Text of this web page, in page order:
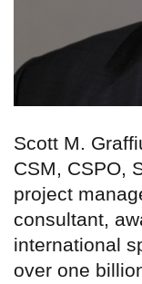
Scott M.
CSM, CSPO,
project
consultant,
international
over one